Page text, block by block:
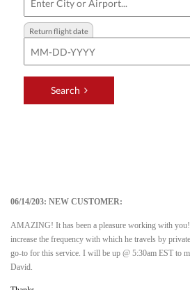
06/14/203: NEW CUSTOMER:
AMAZING! It has been a pleasure working with
increase the frequency with which he travels by
go-to for this service. I will be up @ 5:30am EST to
David.